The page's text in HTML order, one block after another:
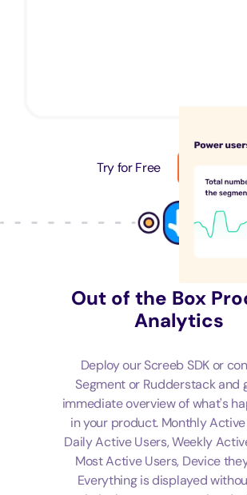
Try for Free
Out of the Box
Analytics
Deploy our Screeb SDK or
Segment or Rudderstack and
immediate overview of what's
in your product. Monthly Active
Daily Active Users, Weekly
Most Active Users, Device
Everything is displayed